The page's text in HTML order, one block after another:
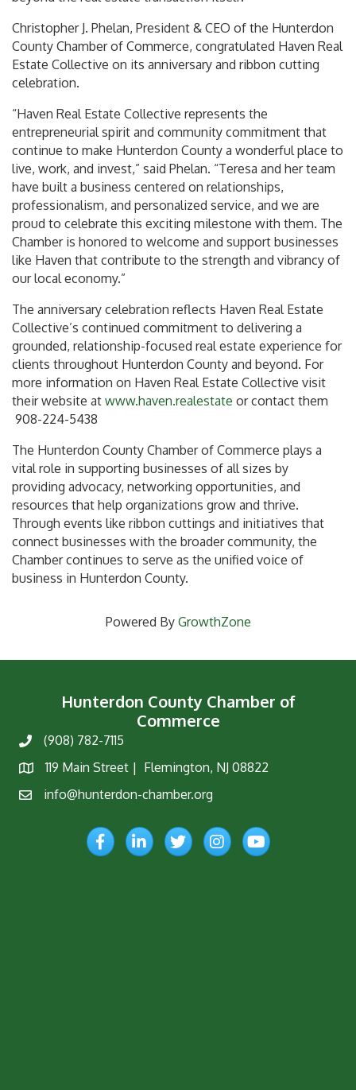
Christopher J. Phelan, President & CEO of the Hunterdon
County Chamber of Commerce, congratulated Haven Real
Estate Collective on its anniversary and ribbon cutting
celebration.
“Haven Real Estate Collective represents the
entrepreneurial spirit and community commitment that
continue to make Hunterdon County a wonderful place to
live, work, and invest,” said Phelan. “Teresa and her team
have built a business centered on relationships,
professionalism, and personalized service, and we are
proud to celebrate this exciting milestone with them. The
Chamber is honored to welcome and support businesses
like Haven that contribute to the strength and vibrancy of
our local economy.”
The anniversary celebration reflects Haven Real Estate
Collective’s continued commitment to delivering a
grounded, relationship-focused real estate experience for
clients throughout Hunterdon County and beyond. For
more information on Haven Real Estate Collective visit
their website at www.haven.realestate or contact them
908-224-5438
The Hunterdon County Chamber of Commerce plays a
vital role in supporting businesses of all sizes by
providing advocacy, networking opportunities, and
resources that help organizations grow and thrive.
Through events like ribbon cuttings and initiatives that
connect businesses with the broader community, the
Chamber continues to serve as the unified voice of
business in Hunterdon County.
Powered By GrowthZone
Hunterdon County Chamber of
Commerce
Phone(908) 782-7115
Map
119 Main Street | Flemington, NJ 08822
Emailinfo@hunterdon-chamber.org
FacebookLinkedInTwitterInstagramYouTube